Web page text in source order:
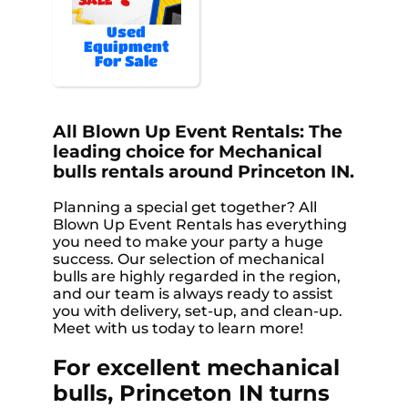
Used
Equipment
For Sale
All Blown Up Event Rentals: The
leading choice for Mechanical
bulls rentals around Princeton IN.
Planning a special get together? All
Blown Up Event Rentals has everything
you need to make your party a huge
success. Our selection of mechanical
bulls are highly regarded in the region,
and our team is always ready to assist
you with delivery, set-up, and clean-up.
Meet with us today to learn more!
For excellent mechanical
bulls, Princeton IN turns